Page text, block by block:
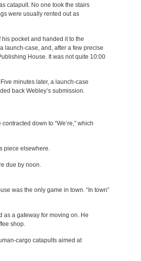
catapult. No one took the stairs
were usually rented out as
pocket and handed it to the
launch-case, and, after a few precise
House. It was not quite 10:00
minutes later, a launch-case
back Webley’s submission.
down to “We’re,” which
piece elsewhere.
due by noon.
was the only game in town. “In town”
as a gateway for moving on. He
shop.
cargo catapults aimed at